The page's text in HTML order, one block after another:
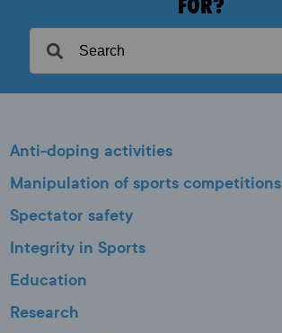
Anti-doping activities
Manipulation of sports competitions
Spectator safety
Integrity in Sports
Education
Research